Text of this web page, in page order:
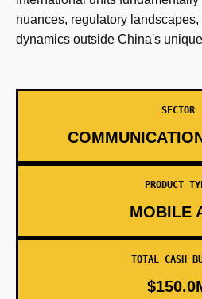
nuances, regulatory
dynamics outside China's
SECTOR
PRODUCT
MOBILE
TOTAL CASH